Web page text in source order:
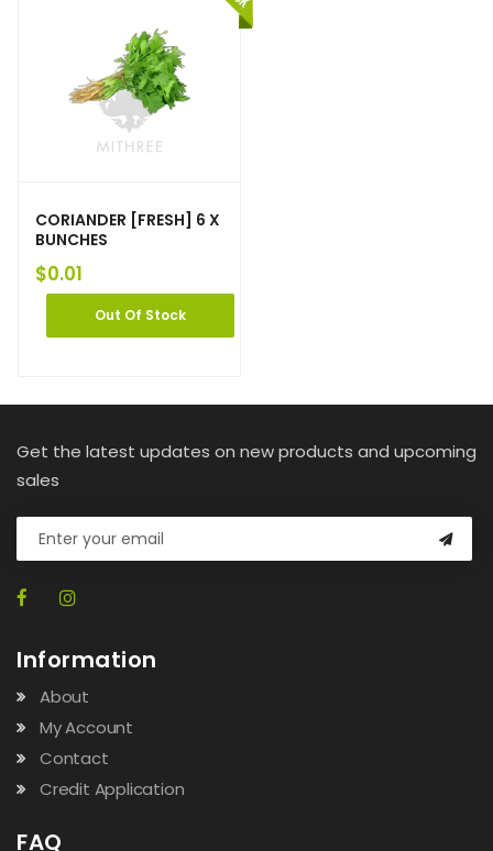
CORIANDER [FRESH] 6 X
BUNCHES
$0.01
Out Of Stock
Get the latest updates on new products and upcoming
sales
Information
About
My Account
Contact
Credit Application
FAQ